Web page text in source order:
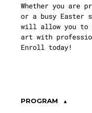
Whether you are
or a busy Easter
will allow you to
art with
Enroll today!
PROGRAM